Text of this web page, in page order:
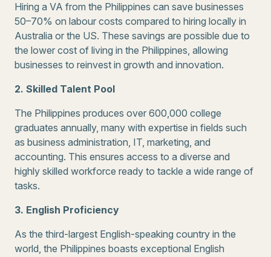
Hiring a VA from the Philippines can save businesses
50–70% on labour costs compared to hiring locally in
Australia or the US. These savings are possible due to
the lower cost of living in the Philippines, allowing
businesses to reinvest in growth and innovation.
2. Skilled Talent Pool
The Philippines produces over 600,000 college
graduates annually, many with expertise in fields such
as business administration, IT, marketing, and
accounting. This ensures access to a diverse and
highly skilled workforce ready to tackle a wide range of
tasks.
3. English Proficiency
As the third-largest English-speaking country in the
world, the Philippines boasts exceptional English